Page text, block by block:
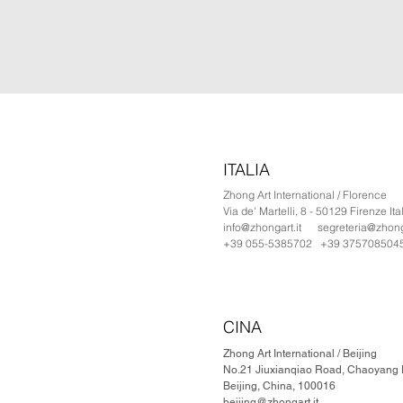
ITALIA
Zhong Art International / Florence
Via de' Martelli, 8 - 50129 Firenze
info@zhongart.it
+39 055-5385702 +39
CINA
Zhong Art International / Beijing
No.21 Jiuxianqiao Road, Chaoyang
Beijing, China, 100016